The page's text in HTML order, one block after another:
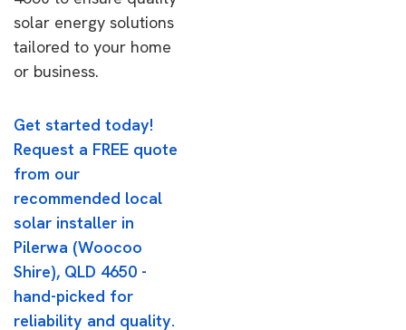
solar energy solutions
tailored to your home
or business.
Get started today!
Request a FREE quote
from our
recommended local
solar installer in
Pilerwa (Woocoo
Shire), QLD 4650 -
hand-picked for
reliability and quality.